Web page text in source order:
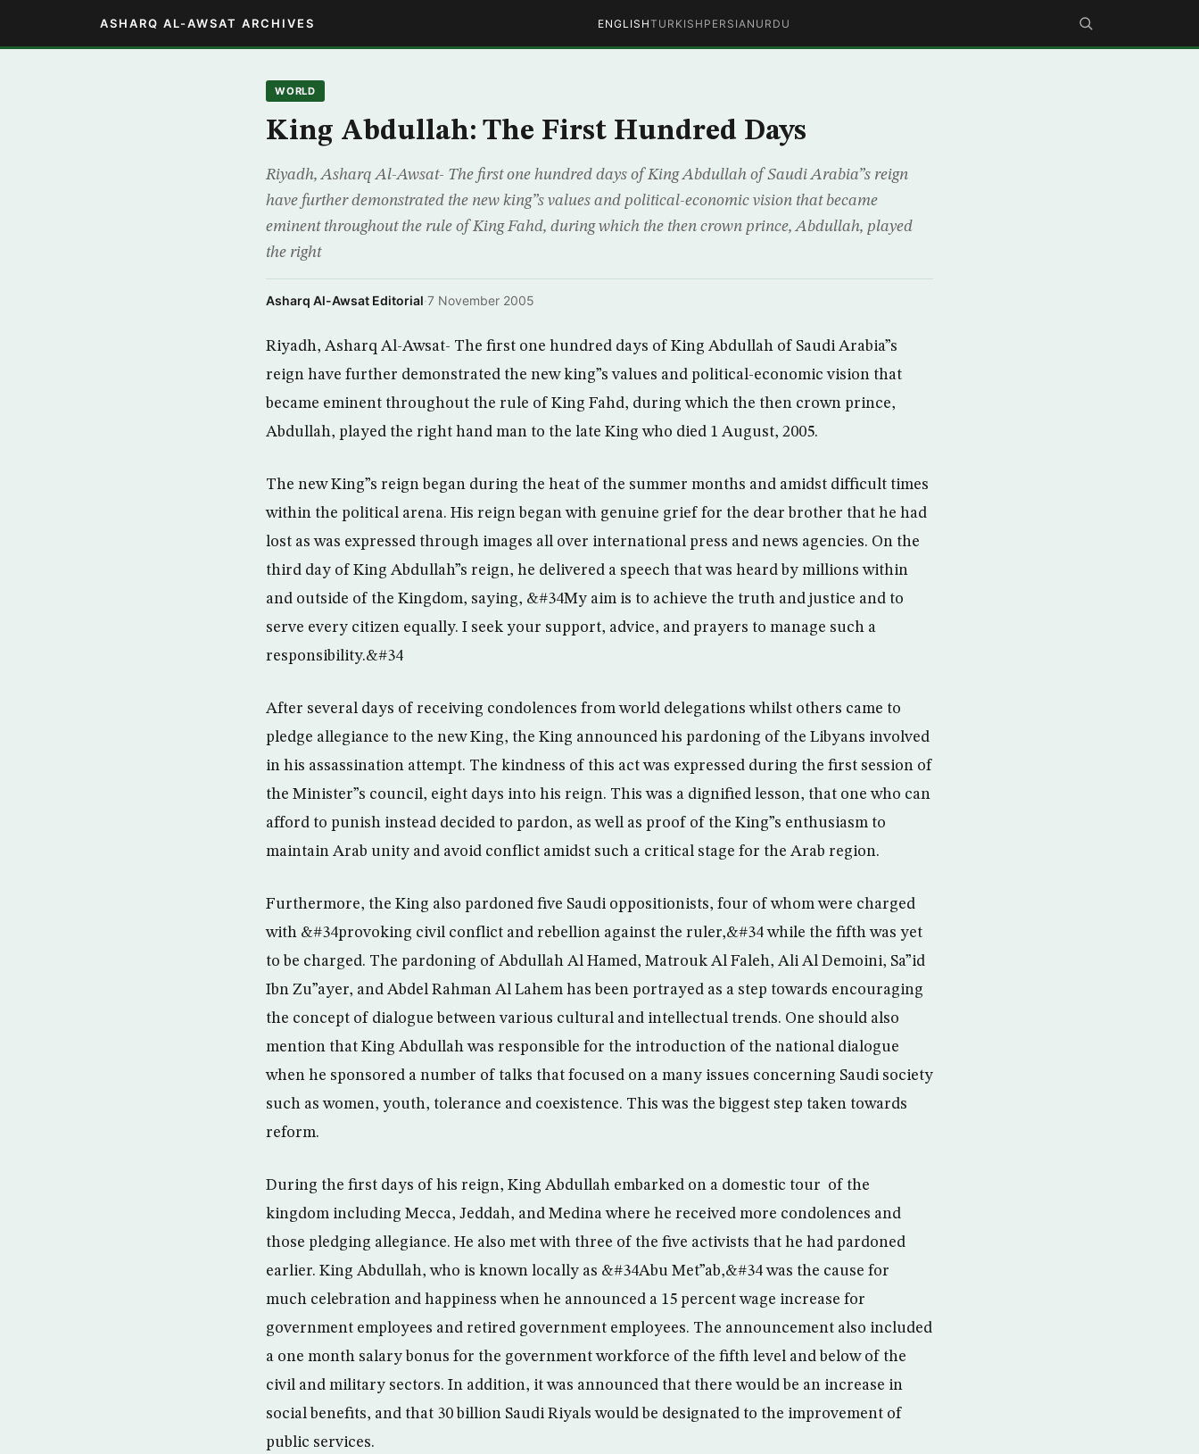
ASHARQ AL-AWSAT ARCHIVES ENGLISHTURKISH PERSIAN URDU
WORLD
King Abdullah: The First Hundred Days
Riyadh, Asharq Al-Awsat- The first one hundred days of King Abdullah of Saudi Arabia”s reign
have further demonstrated the new king”s values and political-economic vision that became
eminent throughout the rule of King Fahd, during which the then crown prince, Abdullah, played
the right
Asharq Al-Awsat Editorial·7 November 2005
Riyadh, Asharq Al-Awsat- The first one hundred days of King Abdullah of Saudi Arabia”s
reign have further demonstrated the new king”s values and political-economic vision that
became eminent throughout the rule of King Fahd, during which the then crown prince,
Abdullah, played the right hand man to the late King who died 1 August, 2005.
The new King”s reign began during the heat of the summer months and amidst difficult times
within the political arena. His reign began with genuine grief for the dear brother that he had
lost as was expressed through images all over international press and news agencies. On the
third day of King Abdullah”s reign, he delivered a speech that was heard by millions within
and outside of the Kingdom, saying, &#34My aim is to achieve the truth and justice and to
serve every citizen equally. I seek your support, advice, and prayers to manage such a
responsibility.&#34
After several days of receiving condolences from world delegations whilst others came to
pledge allegiance to the new King, the King announced his pardoning of the Libyans involved
in his assassination attempt. The kindness of this act was expressed during the first session of
the Minister”s council, eight days into his reign. This was a dignified lesson, that one who can
afford to punish instead decided to pardon, as well as proof of the King”s enthusiasm to
maintain Arab unity and avoid conflict amidst such a critical stage for the Arab region.
Furthermore, the King also pardoned five Saudi oppositionists, four of whom were charged
with &#34provoking civil conflict and rebellion against the ruler,&#34 while the fifth was yet
to be charged. The pardoning of Abdullah Al Hamed, Matrouk Al Faleh, Ali Al Demoini, Sa”id
Ibn Zu”ayer, and Abdel Rahman Al Lahem has been portrayed as a step towards encouraging
the concept of dialogue between various cultural and intellectual trends. One should also
mention that King Abdullah was responsible for the introduction of the national dialogue
when he sponsored a number of talks that focused on a many issues concerning Saudi society
such as women, youth, tolerance and coexistence. This was the biggest step taken towards
reform.
During the first days of his reign, King Abdullah embarked on a domestic tour of the
kingdom including Mecca, Jeddah, and Medina where he received more condolences and
those pledging allegiance. He also met with three of the five activists that he had pardoned
earlier. King Abdullah, who is known locally as &#34Abu Met”ab,&#34 was the cause for
much celebration and happiness when he announced a 15 percent wage increase for
government employees and retired government employees. The announcement also included
a one month salary bonus for the government workforce of the fifth level and below of the
civil and military sectors. In addition, it was announced that there would be an increase in
social benefits, and that 30 billion Saudi Riyals would be designated to the improvement of
public services.